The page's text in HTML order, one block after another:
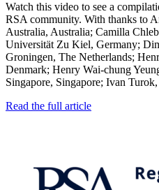
Watch this video to see a
RSA community. With thanks to
Australia, Australia; Camilla
Universität Zu Kiel, Germany;
Groningen, The Netherlands;
Denmark; Henry Wai-chung
Singapore, Singapore; Ivan
Read the full article